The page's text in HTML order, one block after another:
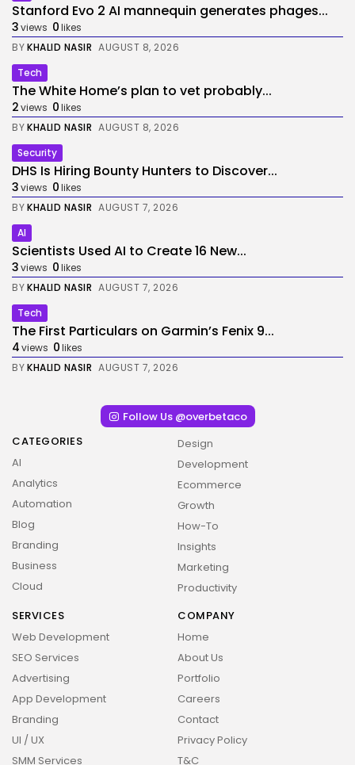
Stanford Evo 2 AI mannequin generates phages...
3views 0likes
BYKHALID NASIR AUGUST 8, 2026
Tech
The White Home’s plan to vet probably...
2views 0likes
BYKHALID NASIR AUGUST 8, 2026
Security
DHS Is Hiring Bounty Hunters to Discover...
3views 0likes
BYKHALID NASIR AUGUST 7, 2026
AI
Scientists Used AI to Create 16 New...
3views 0likes
BYKHALID NASIR AUGUST 7, 2026
Tech
The First Particulars on Garmin’s Fenix 9...
4views 0likes
BYKHALID NASIR AUGUST 7, 2026
Follow Us @overbetaco
CATEGORIES
AI
Analytics
Automation
Blog
Branding
Business
Cloud
Design
Development
Ecommerce
Growth
How-To
Insights
Marketing
Productivity
SERVICES
Web Development
SEO Services
Advertising
App Development
Branding
UI / UX
SMM Services
COMPANY
Home
About Us
Portfolio
Careers
Contact
Privacy Policy
T&C